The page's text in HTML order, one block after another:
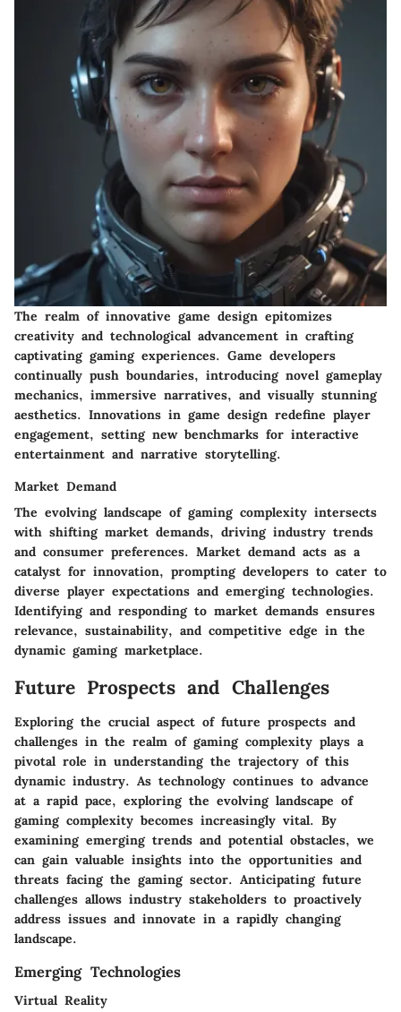
The realm of innovative game design epitomizes
creativity and technological advancement in crafting
captivating gaming experiences. Game developers
continually push boundaries, introducing novel gameplay
mechanics, immersive narratives, and visually stunning
aesthetics. Innovations in game design redefine player
engagement, setting new benchmarks for interactive
entertainment and narrative storytelling.
Market Demand
The evolving landscape of gaming complexity intersects
with shifting market demands, driving industry trends
and consumer preferences. Market demand acts as a
catalyst for innovation, prompting developers to cater to
diverse player expectations and emerging technologies.
Identifying and responding to market demands ensures
relevance, sustainability, and competitive edge in the
dynamic gaming marketplace.
Future Prospects and Challenges
Exploring the crucial aspect of future prospects and
challenges in the realm of gaming complexity plays a
pivotal role in understanding the trajectory of this
dynamic industry. As technology continues to advance
at a rapid pace, exploring the evolving landscape of
gaming complexity becomes increasingly vital. By
examining emerging trends and potential obstacles, we
can gain valuable insights into the opportunities and
threats facing the gaming sector. Anticipating future
challenges allows industry stakeholders to proactively
address issues and innovate in a rapidly changing
landscape.
Emerging Technologies
Virtual Reality